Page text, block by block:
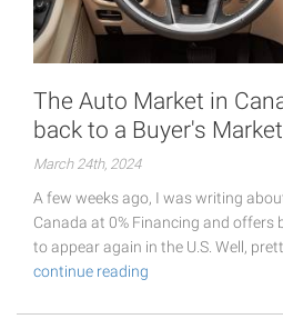
The Auto Market in
back to a Buyer's Market
March 24th, 2024
A few weeks ago, I was writing
Canada at 0% Financing and offers
to appear again in the U.S. Well,
continue reading